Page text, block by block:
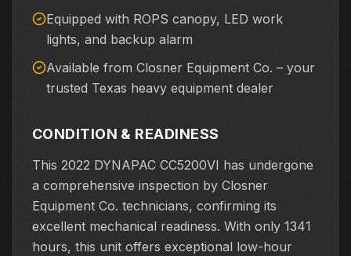
Equipped with ROPS canopy, LED work
lights, and backup alarm
Available from Closner Equipment Co. – your
trusted Texas heavy equipment dealer
CONDITION & READINESS
This 2022 DYNAPAC CC5200VI has undergone
a comprehensive inspection by Closner
Equipment Co. technicians, confirming its
excellent mechanical readiness. With only 1341
hours, this unit offers exceptional low-hour